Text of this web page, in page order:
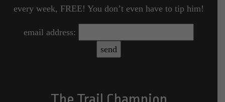
every week, FREE! You don’t even have to tip him!
email address: